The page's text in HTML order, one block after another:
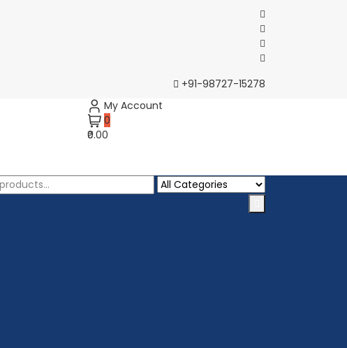
+91-98727-15278
My Account
0
₹0.00